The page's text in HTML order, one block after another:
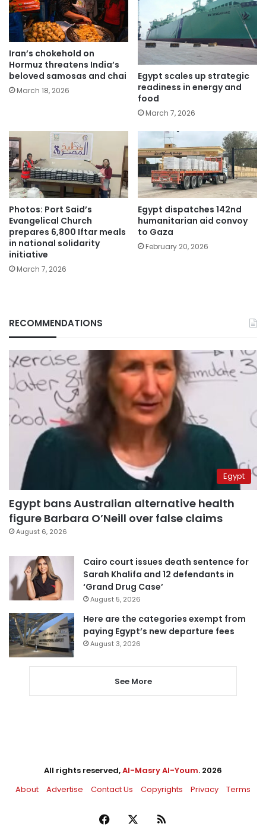
Iran’s chokehold on
Hormuz threatens India’s
beloved samosas and chai
March 18, 2026
Egypt scales up strategic
readiness in energy and
food
March 7, 2026
Photos: Port Said’s
Evangelical Church
prepares 6,800 Iftar meals
in national solidarity
initiative
March 7, 2026
Egypt dispatches 142nd
humanitarian aid convoy
to Gaza
February 20, 2026
RECOMMENDATIONS
Egypt
Egypt bans Australian alternative health
figure Barbara O’Neill over false claims
August 6, 2026
Cairo court issues death sentence for
Sarah Khalifa and 12 defendants in
‘Grand Drug Case’
August 5, 2026
Here are the categories exempt from
paying Egypt’s new departure fees
August 3, 2026
See More
All rights reserved,Al-Masry Al-Youm. 2026
About
Advertise Contact Us Copyrights Privacy Terms
Facebook RSS